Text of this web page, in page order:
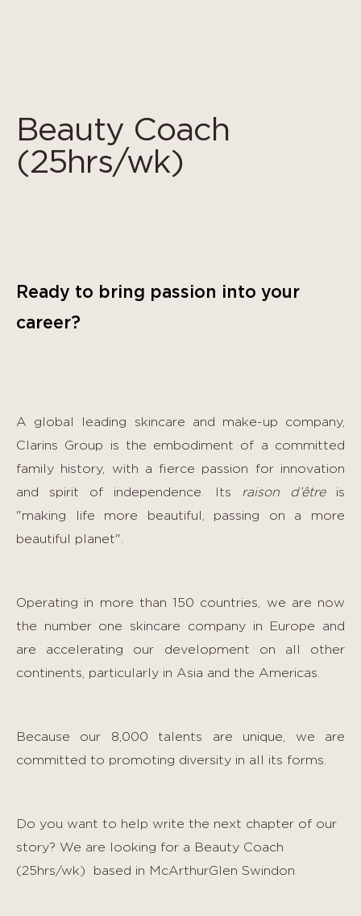
Beauty Coach
(25hrs/wk)
Ready to bring passion into your
career?
A global leading skincare and make-up company,
Clarins Group is the embodiment of a committed
family history, with a fierce passion for innovation
and spirit of independence. Its raison d’êtreis
"making life more beautiful, passing on a more
beautiful planet".
Operating in more than 150 countries, we are now
the number one skincare company in Europe and
are accelerating our development on all other
continents, particularly in Asia and the Americas.
Because our 8,000 talents are unique, we are
committed to promoting diversity in all its forms.
Do you want to help write the next chapter of our
story? We are looking for a Beauty Coach
(25hrs/wk)
based in McArthurGlen Swindon